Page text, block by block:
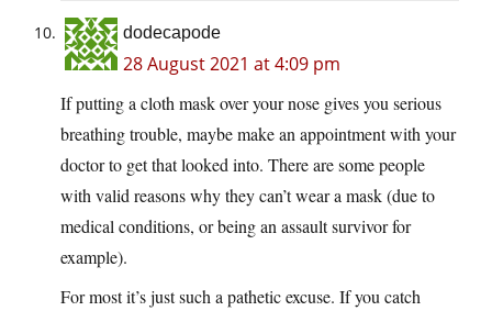
dodecapode
28 August 2021 at 4:09 pm
If putting a cloth mask over your nose gives you serious
breathing trouble, maybe make an appointment with your
doctor to get that looked into. There are some people
with valid reasons why they can’t wear a mask (due to
medical conditions, or being an assault survivor for
example).
For most it’s just such a pathetic excuse. If you catch